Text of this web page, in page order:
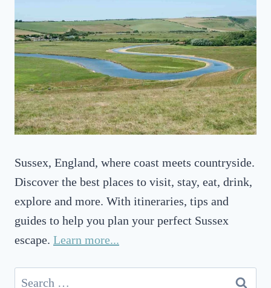
Sussex, England, where coast meets countryside.
Discover the best places to visit, stay, eat, drink,
explore and more. With itineraries, tips and
guides to help you plan your perfect Sussex
escape. Learn more...
Search